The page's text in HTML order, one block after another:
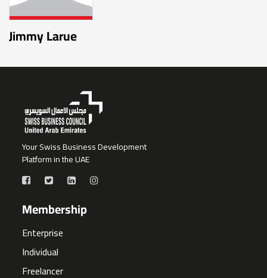
Jimmy Larue
Your Swiss Business Development
Platform in the UAE
Membership
Enterprise
Individual
Freelancer